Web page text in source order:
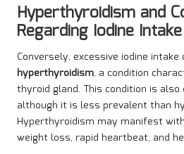
Hyperthyroidism and
Regarding Iodine Intake
Conversely, excessive iodine intake
hyperthyroidism, a condition
thyroid gland. This condition is also
although it is less prevalent than
Hyperthyroidism may manifest
weight loss, rapid heartbeat, and